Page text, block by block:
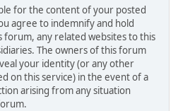
for the content of your posted
agree to indemnify and hold
forum, any related websites to this
The owners of this forum
your identity (or any other
on this service) in the event of a
arising from any situation